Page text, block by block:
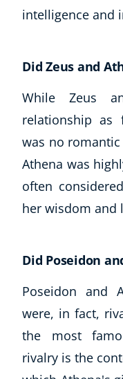
intelligence and
Did Zeus and
While Zeus
relationship as
was no
Athena was
often
her wisdom and
Did Poseidon
Poseidon and
were, in fact,
the most
rivalry is the